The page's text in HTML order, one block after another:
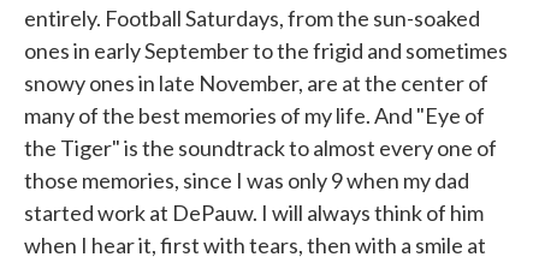
entirely. Football Saturdays, from the sun-soaked
ones in early September to the frigid and sometimes
snowy ones in late November, are at the center of
many of the best memories of my life. And "Eye of
the Tiger" is the soundtrack to almost every one of
those memories, since I was only 9 when my dad
started work at DePauw. I will always think of him
when I hear it, first with tears, then with a smile at